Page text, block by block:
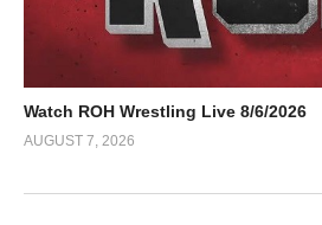
Watch ROH Wrestling Live 8/6/2026
AUGUST 7, 2026